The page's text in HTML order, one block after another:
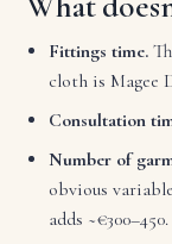
Fittings time.
cloth is Magee
Consultation
Number of
obvious
adds ~€300–450.